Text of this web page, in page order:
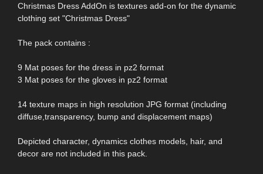
Christmas Dress AddOn is textures add-on for the dynamic
clothing set "Christmas Dress"
The pack contains :
9 Mat poses for the dress in pz2 format
3 Mat poses for the gloves in pz2 format
14 texture maps in high resolution JPG format (including
diffuse,transparency, bump and displacement maps)
Depicted character, dynamics clothes models, hair, and
decor are not included in this pack.